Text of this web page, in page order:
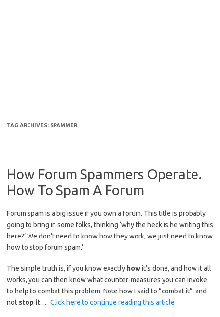
TAG ARCHIVES: SPAMMER
How Forum Spammers Operate.
How To Spam A Forum
Forum spam is a big issue if you own a forum. This title is probably
going to bring in some folks, thinking ‘why the heck is he writing this
here?’ We don’t need to know how they work, we just need to know
how to stop forum spam.’
The simple truth is, if you know exactly howit’s done, and how it all
works, you can then know what counter-measures you can invoke
to help to combat this problem. Note how I said to “combat it”, and
not stop it.… Click here to continue reading this article